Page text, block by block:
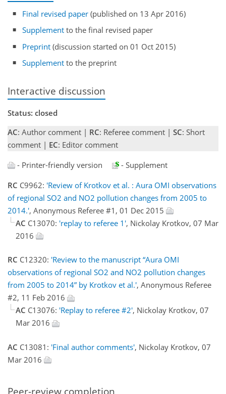
Final revised paper (published on 13 Apr 2016)
Supplement to the final revised paper
Preprint (discussion started on 01 Oct 2015)
Supplement to the preprint
Interactive discussion
Status: closed
AC: Author comment | RC: Referee comment | SC: Short
comment | EC: Editor comment
- Printer-friendly version
- Supplement
RC C9962: 'Review of Krotkov et al. : Aura OMI observations
of regional SO2 and NO2 pollution changes from 2005 to
2014.', Anonymous Referee #1, 01 Dec 2015
AC C13070: 'replay to referee 1', Nickolay Krotkov, 07 Mar
2016
RC C12320: 'Review to the manuscript “Aura OMI
observations of regional SO2 and NO2 pollution changes
from 2005 to 2014” by Krotkov et al.', Anonymous Referee
#2, 11 Feb 2016
AC C13076: 'Replay to referee #2', Nickolay Krotkov, 07
Mar 2016
AC C13081: 'Final author comments', Nickolay Krotkov, 07
Mar 2016
Peer-review completion